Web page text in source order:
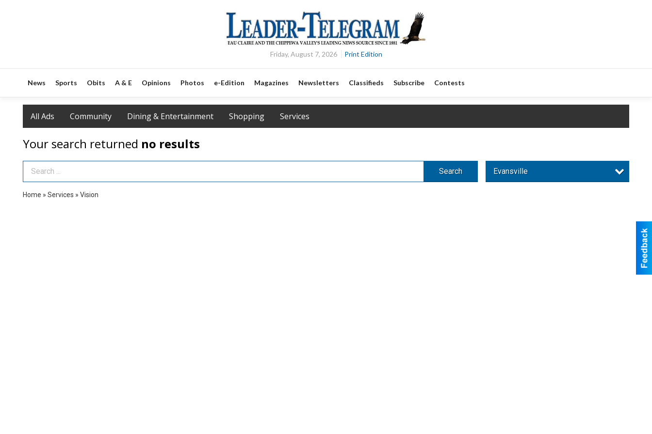
Friday, August 7, 2026 Print Edition
News Sports Obits A & E Opinions Photos e-Edition Magazines Newsletters Classifieds Subscribe Contests
All Ads Community Dining & Entertainment Shopping Services
Your search returned no results
Search Term Search Evansville
Home » Services » Vision